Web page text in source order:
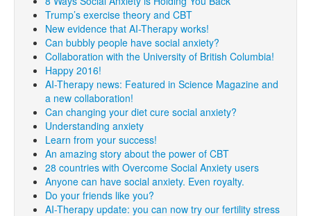
Trump’s exercise theory and CBT
New evidence that AI-Therapy works!
Can bubbly people have social anxiety?
Collaboration with the University of British Columbia!
Happy 2016!
AI-Therapy news: Featured in Science Magazine and
a new collaboration!
Can changing your diet cure social anxiety?
Understanding anxiety
Learn from your success!
An amazing story about the power of CBT
28 countries with Overcome Social Anxiety users
Anyone can have social anxiety. Even royalty.
Do your friends like you?
AI-Therapy update: you can now try our fertility stress